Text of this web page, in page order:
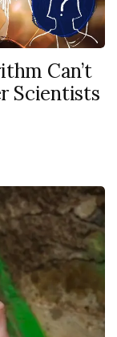
Can’t
Scientists